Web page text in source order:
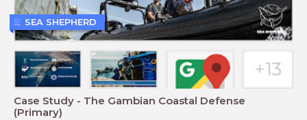
Case Study - The Gambian Coastal Defense
(Primary)
SEA SHEPHERD